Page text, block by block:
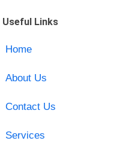
Useful Links
Home
About Us
Contact Us
Services